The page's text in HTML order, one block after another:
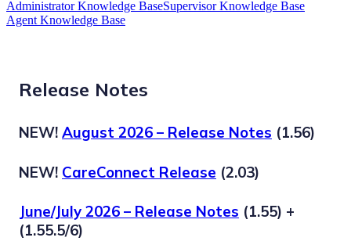
Administrator Knowledge BaseSupervisor Knowledge Base
Agent Knowledge Base
Release Notes
NEW! August 2026 – Release Notes (1.56)
NEW! CareConnect Release (2.03)
June/July 2026 – Release Notes (1.55) +
(1.55.5/6)